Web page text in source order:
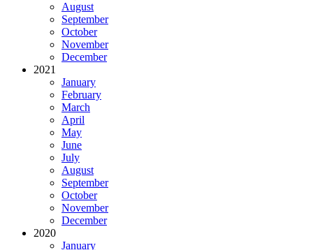
August
September
October
November
December
2021
January
February
March
April
May
June
July
August
September
October
November
December
2020
January